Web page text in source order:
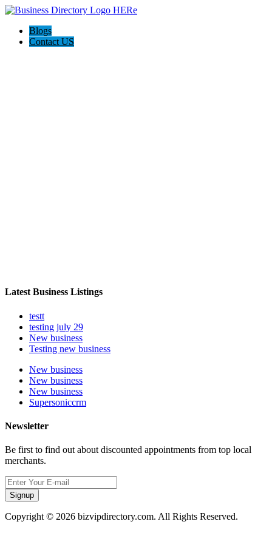
Blogs
Contact US
Latest Business Listings
testt
testing july 29
New business
Testing new business
New business
New business
New business
Supersoniccrm
Newsletter
Be first to find out about discounted appointments from top local
merchants.
Signup
Copyright © 2026 bizvipdirectory.com. All Rights Reserved.